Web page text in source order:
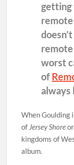
getting
remote
worst
of
always
When Goulding
of Jersey Shore
kingdoms of
album.